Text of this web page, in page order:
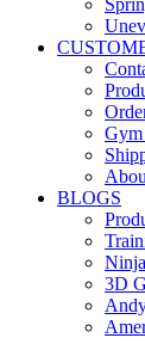
Gym
BLOGS
3D